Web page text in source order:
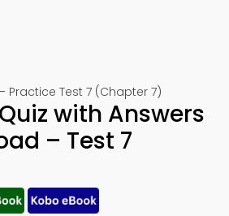
Practice Test 7 (Chapter 7)
with Answers
– Test 7